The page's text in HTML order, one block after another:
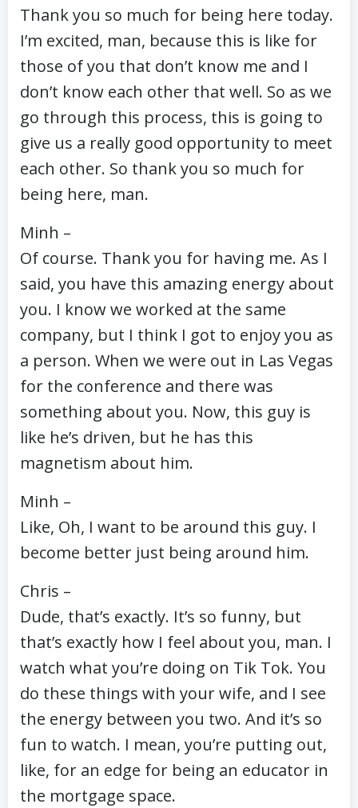
Thank you so much for being here today.
I’m excited, man, because this is like for
those of you that don’t know me and I
don’t know each other that well. So as we
go through this process, this is going to
give us a really good opportunity to meet
each other. So thank you so much for
being here, man.
Minh –
Of course. Thank you for having me. As I
said, you have this amazing energy about
you. I know we worked at the same
company, but I think I got to enjoy you as
a person. When we were out in Las Vegas
for the conference and there was
something about you. Now, this guy is
like he’s driven, but he has this
magnetism about him.
Minh –
Like, Oh, I want to be around this guy. I
become better just being around him.
Chris –
Dude, that’s exactly. It’s so funny, but
that’s exactly how I feel about you, man. I
watch what you’re doing on Tik Tok. You
do these things with your wife, and I see
the energy between you two. And it’s so
fun to watch. I mean, you’re putting out,
like, for an edge for being an educator in
the mortgage space.